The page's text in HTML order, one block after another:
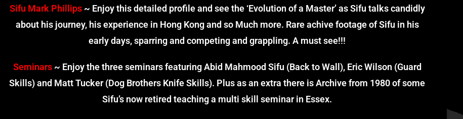
Sifu Mark Phillips~ Enjoy this detailed profile and see the ‘Evolution of a Master’ as Sifu talks candidly
about his journey, his experience in Hong Kong and so Much more. Rare achive footage of Sifu in his
early days, sparring and competing and grappling. A must see!!!
Seminars~ Enjoy the three seminars featuring Abid Mahmood Sifu (Back to Wall), Eric Wilson (Guard
Skills) and Matt Tucker (Dog Brothers Knife Skills). Plus as an extra there is Archive from 1980 of some
Sifu’s now retired teaching a multi skill seminar in Essex.